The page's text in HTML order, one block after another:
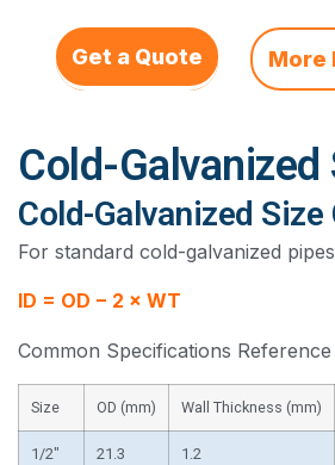
Get a Quote More
Cold-
Cold-Galvanized Size
For standard cold-galvanized
ID = OD − 2 × WT
Common Specifications Reference
Size OD (mm) Wall Thickness (mm)
1/2″ 21.3 1.2